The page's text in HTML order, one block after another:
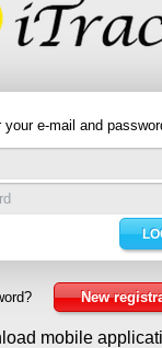
your e-mail and
New
mobile